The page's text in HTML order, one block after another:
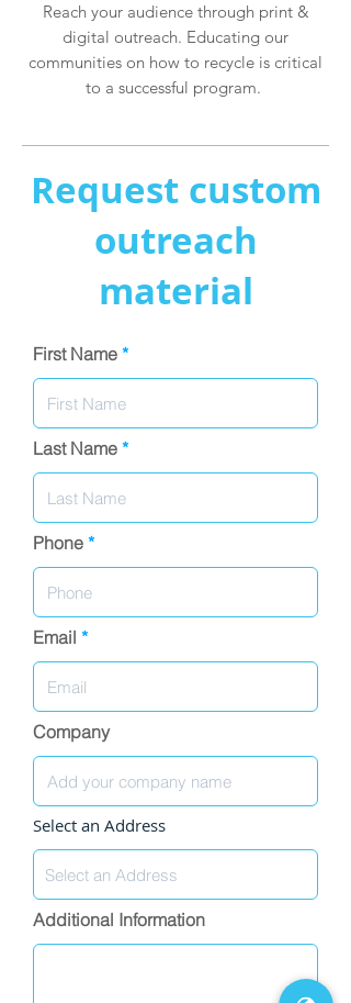
Reach your audience through print &
digital outreach. Educating our
communities on how to recycle is critical
to a successful program.
Request custom
outreach
material
First Name
Last Name
Phone
Email
Company
Select an Address
Additional Information